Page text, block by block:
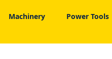
Machinery Power Tools